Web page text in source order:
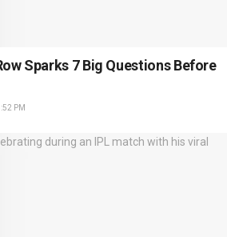
Sparks 7 Big Questions Before
PM